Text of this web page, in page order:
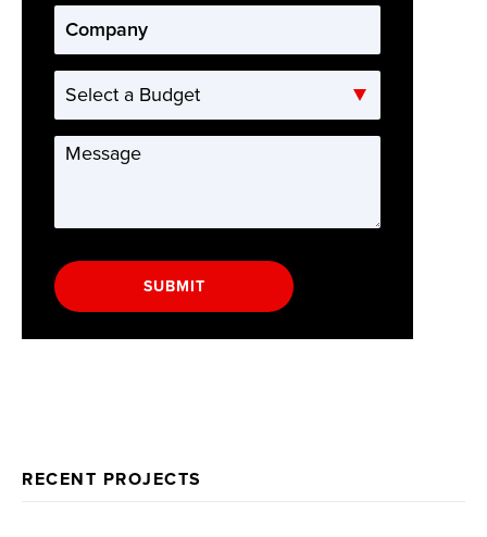
Company
Select
a
Budget
Message *
SUBMIT
RECENT PROJECTS